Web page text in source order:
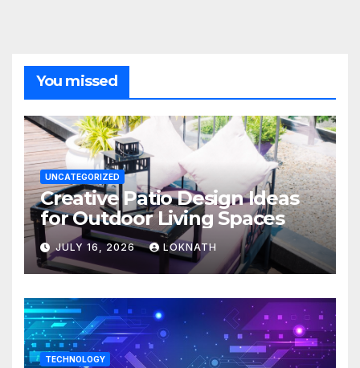
You missed
UNCATEGORIZED
Creative Patio Design Ideas
for Outdoor Living Spaces
JULY 16, 2026 LOKNATH
TECHNOLOGY